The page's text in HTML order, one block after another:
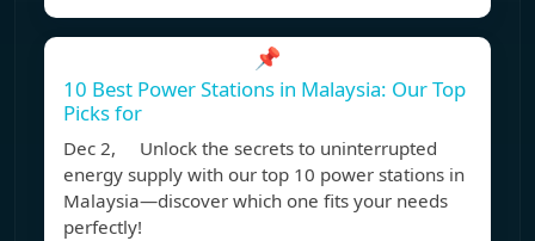
📌
10 Best Power Stations in Malaysia: Our Top
Picks for
Dec 2, Unlock the secrets to uninterrupted
energy supply with our top 10 power stations in
Malaysia—discover which one fits your needs
perfectly!